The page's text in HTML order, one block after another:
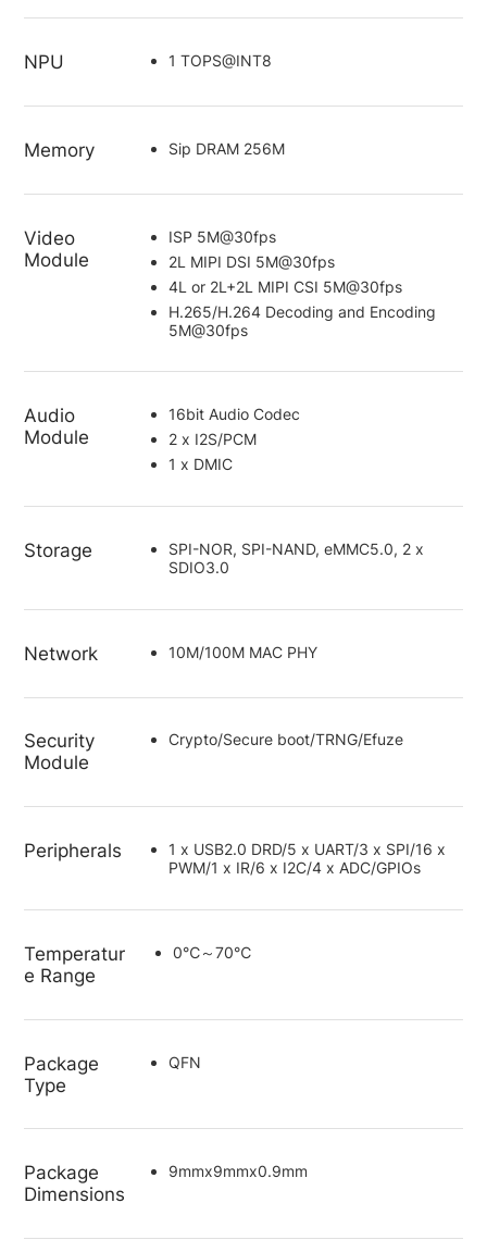
NPU 1 TOPS@INT8
Memory Sip DRAM 256M
Video
Module
ISP 5M@30fps
2L MIPI DSI 5M@30fps
4L or 2L+2L MIPI CSI 5M@30fps
H.265/H.264 Decoding and Encoding
5M@30fps
Audio
Module
16bit Audio Codec
2 x I2S/PCM
1 x DMIC
Storage
SPI-NOR, SPI-NAND, eMMC5.0, 2 x
SDIO3.0
Network 10M/100M MAC PHY
Security
Module
Crypto/Secure boot/TRNG/Efuze
Peripherals
1 x USB2.0 DRD/5 x UART/3 x SPI/16 x
PWM/1 x IR/6 x I2C/4 x ADC/GPIOs
Temperatur
e Range
0℃～70℃
Package
Type
QFN
Package
Dimensions
9mmx9mmx0.9mm